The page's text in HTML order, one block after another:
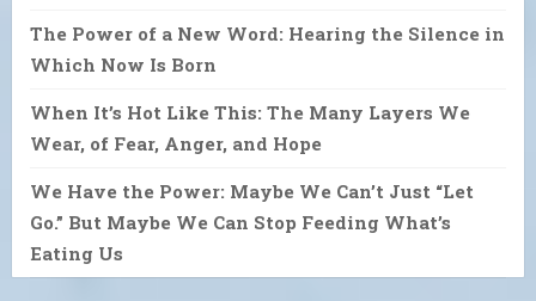
The Power of a New Word: Hearing the Silence in
Which Now Is Born
When It’s Hot Like This: The Many Layers We
Wear, of Fear, Anger, and Hope
We Have the Power: Maybe We Can’t Just “Let
Go.” But Maybe We Can Stop Feeding What’s
Eating Us